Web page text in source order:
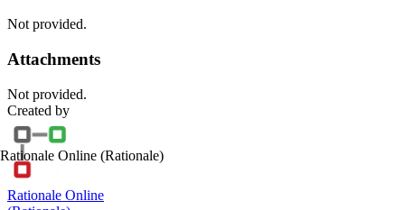
Not provided.
Attachments
Not provided.
Created by
Rationale Online (Rationale)
Rationale Online